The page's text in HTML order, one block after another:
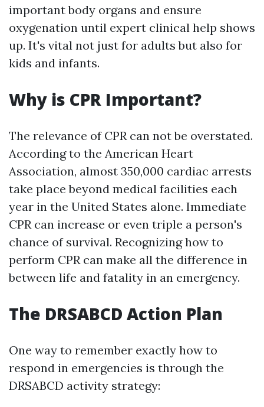
important body organs and ensure
oxygenation until expert clinical help shows
up. It's vital not just for adults but also for
kids and infants.
Why is CPR Important?
The relevance of CPR can not be overstated.
According to the American Heart
Association, almost 350,000 cardiac arrests
take place beyond medical facilities each
year in the United States alone. Immediate
CPR can increase or even triple a person's
chance of survival. Recognizing how to
perform CPR can make all the difference in
between life and fatality in an emergency.
The DRSABCD Action Plan
One way to remember exactly how to
respond in emergencies is through the
DRSABCD activity strategy: